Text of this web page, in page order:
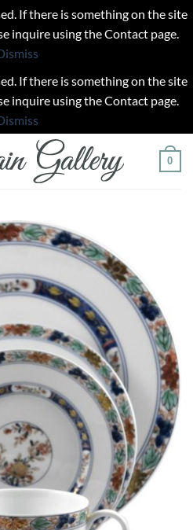
If there is something on the site
inquire using the Contact page.
If there is something on the site
inquire using the Contact page.
0